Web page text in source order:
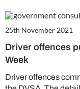
25th November 2021
Driver offences
Week
Driver offences